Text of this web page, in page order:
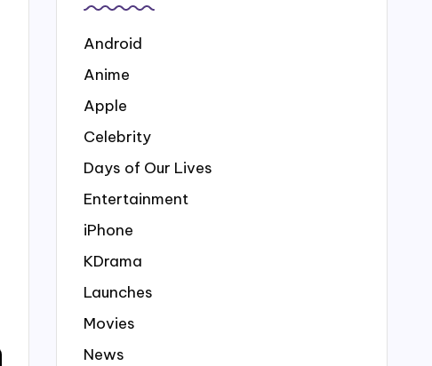
Android
Anime
Apple
Celebrity
Days of Our Lives
Entertainment
iPhone
KDrama
Launches
Movies
News